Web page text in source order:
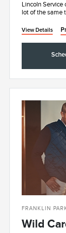
Lincoln Service
lot of the same
View Details
FRANKLIN
Wild